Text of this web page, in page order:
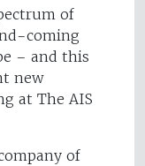
of
coming
– and this
new
at The AIS
of